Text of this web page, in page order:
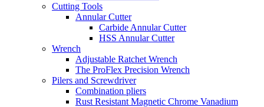
Cutting Tools
Annular Cutter
Carbide Annular Cutter
HSS Annular Cutter
Wrench
Adjustable Ratchet Wrench
The ProFlex Precision Wrench
Pilers and Screwdriver
Combination pliers
Rust Resistant Magnetic Chrome Vanadium